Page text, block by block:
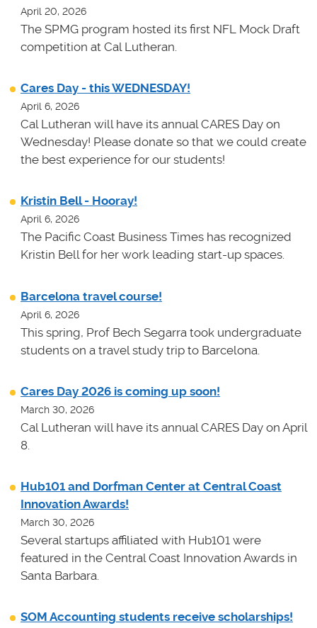
April 20, 2026
The SPMG program hosted its first NFL Mock Draft
competition at Cal Lutheran.
Cares Day - this WEDNESDAY!
April 6, 2026
Cal Lutheran will have its annual CARES Day on
Wednesday! Please donate so that we could create
the best experience for our students!
Kristin Bell - Hooray!
April 6, 2026
The Pacific Coast Business Times has recognized
Kristin Bell for her work leading start-up spaces.
Barcelona travel course!
April 6, 2026
This spring, Prof Bech Segarra took undergraduate
students on a travel study trip to Barcelona.
Cares Day 2026 is coming up soon!
March 30, 2026
Cal Lutheran will have its annual CARES Day on April
8.
Hub101 and Dorfman Center at Central Coast
Innovation Awards!
March 30, 2026
Several startups affiliated with Hub101 were
featured in the Central Coast Innovation Awards in
Santa Barbara.
SOM Accounting students receive scholarships!